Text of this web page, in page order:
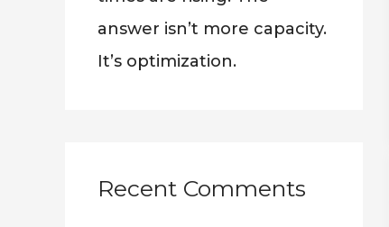
answer isn’t more capacity.
It’s optimization.
Recent Comments